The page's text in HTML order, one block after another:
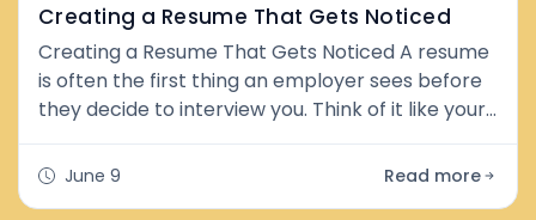
Creating a Resume That Gets Noticed
Creating a Resume That Gets Noticed A resume
is often the first thing an employer sees before
they decide to interview you. Think of it like your
personal highlight reel. A good resume shows
your skills, experience, and strengths in a clear
June 9 Read more